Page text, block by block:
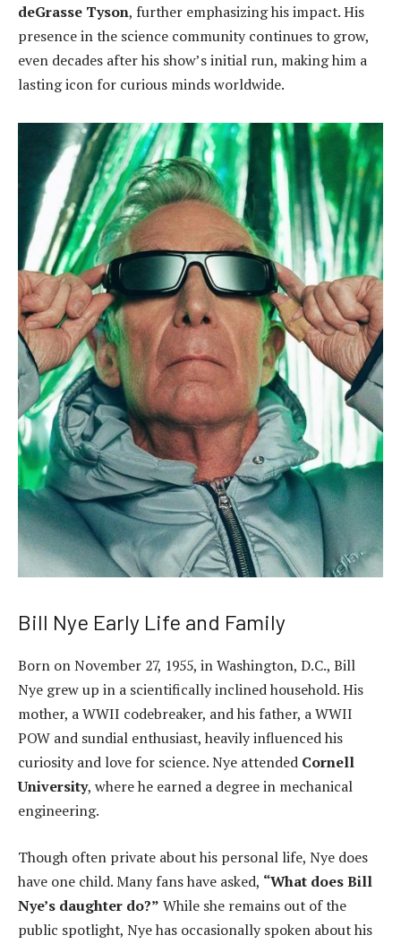
deGrasse Tyson, further emphasizing his impact. His
presence in the science community continues to grow,
even decades after his show’s initial run, making him a
lasting icon for curious minds worldwide.
Bill Nye Early Life and Family
Born on November 27, 1955, in Washington, D.C., Bill
Nye grew up in a scientifically inclined household. His
mother, a WWII codebreaker, and his father, a WWII
POW and sundial enthusiast, heavily influenced his
curiosity and love for science. Nye attended Cornell
University, where he earned a degree in mechanical
engineering.
Though often private about his personal life, Nye does
have one child. Many fans have asked, “What does Bill
Nye’s daughter do?” While she remains out of the
public spotlight, Nye has occasionally spoken about his